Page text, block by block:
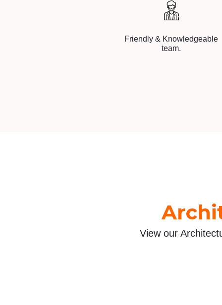
Friendly & Knowledgeable
team.
View our